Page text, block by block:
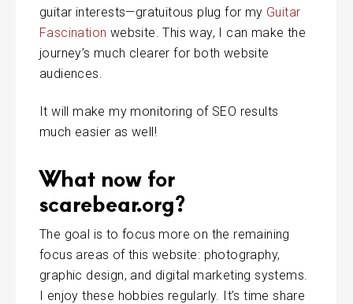
guitar interests—gratuitous plug for my Guitar
Fascination website. This way, I can make the
journey’s much clearer for both website
audiences.
It will make my monitoring of SEO results
much easier as well!
What now for
scarebear.org?
The goal is to focus more on the remaining
focus areas of this website: photography,
graphic design, and digital marketing systems.
I enjoy these hobbies regularly. It’s time share